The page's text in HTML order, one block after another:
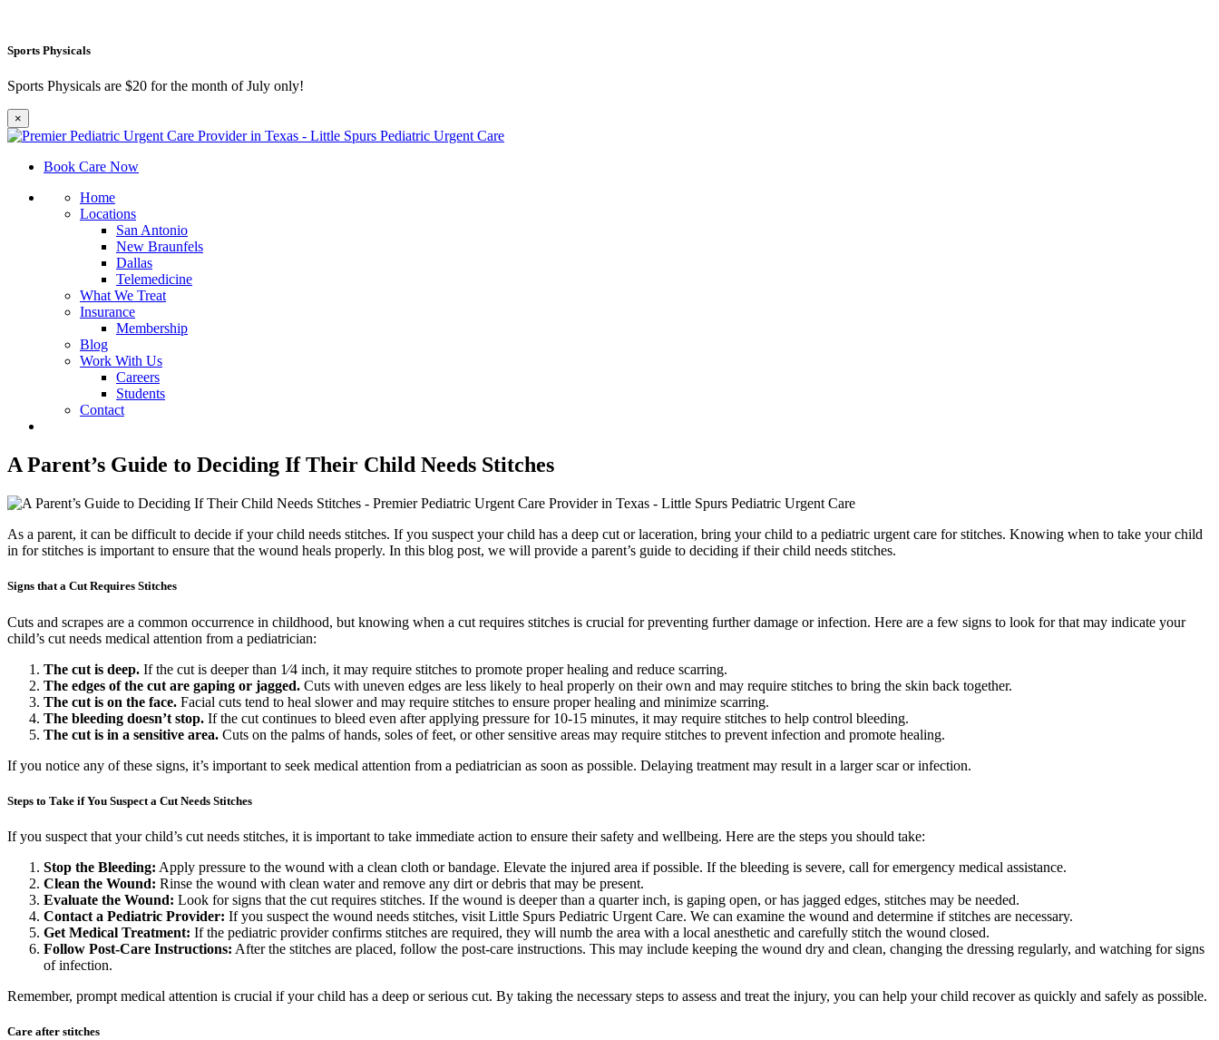
Sports Physicals
Sports Physicals are $20 for the month of July only!
×
Book Care Now
Home
Locations
San Antonio
New Braunfels
Dallas
Telemedicine
What We Treat
Insurance
Membership
Blog
Work With Us
Careers
Students
Contact
A Parent’s Guide to Deciding If Their Child Needs Stitches
As a parent, it can be difficult to decide if your child needs stitches. If you suspect your child has a deep cut or laceration, bring your child to a pediatric urgent care for stitches. Knowing when to take your child
in for stitches is important to ensure that the wound heals properly. In this blog post, we will provide a parent’s guide to deciding if their child needs stitches.
Signs that a Cut Requires Stitches
Cuts and scrapes are a common occurrence in childhood, but knowing when a cut requires stitches is crucial for preventing further damage or infection. Here are a few signs to look for that may indicate your
child’s cut needs medical attention from a pediatrician:
The cut is deep. If the cut is deeper than 1⁄4 inch, it may require stitches to promote proper healing and reduce scarring.
The edges of the cut are gaping or jagged. Cuts with uneven edges are less likely to heal properly on their own and may require stitches to bring the skin back together.
The cut is on the face. Facial cuts tend to heal slower and may require stitches to ensure proper healing and minimize scarring.
The bleeding doesn’t stop. If the cut continues to bleed even after applying pressure for 10-15 minutes, it may require stitches to help control bleeding.
The cut is in a sensitive area. Cuts on the palms of hands, soles of feet, or other sensitive areas may require stitches to prevent infection and promote healing.
If you notice any of these signs, it’s important to seek medical attention from a pediatrician as soon as possible. Delaying treatment may result in a larger scar or infection.
Steps to Take if You Suspect a Cut Needs Stitches
If you suspect that your child’s cut needs stitches, it is important to take immediate action to ensure their safety and wellbeing. Here are the steps you should take:
Stop the Bleeding: Apply pressure to the wound with a clean cloth or bandage. Elevate the injured area if possible. If the bleeding is severe, call for emergency medical assistance.
Clean the Wound: Rinse the wound with clean water and remove any dirt or debris that may be present.
Evaluate the Wound: Look for signs that the cut requires stitches. If the wound is deeper than a quarter inch, is gaping open, or has jagged edges, stitches may be needed.
Contact a Pediatric Provider: If you suspect the wound needs stitches, visit Little Spurs Pediatric Urgent Care. We can examine the wound and determine if stitches are necessary.
Get Medical Treatment: If the pediatric provider confirms stitches are required, they will numb the area with a local anesthetic and carefully stitch the wound closed.
Follow Post-Care Instructions: After the stitches are placed, follow the post-care instructions. This may include keeping the wound dry and clean, changing the dressing regularly, and watching for signs
of infection.
Remember, prompt medical attention is crucial if your child has a deep or serious cut. By taking the necessary steps to assess and treat the injury, you can help your child recover as quickly and safely as possible.
Care after stitches